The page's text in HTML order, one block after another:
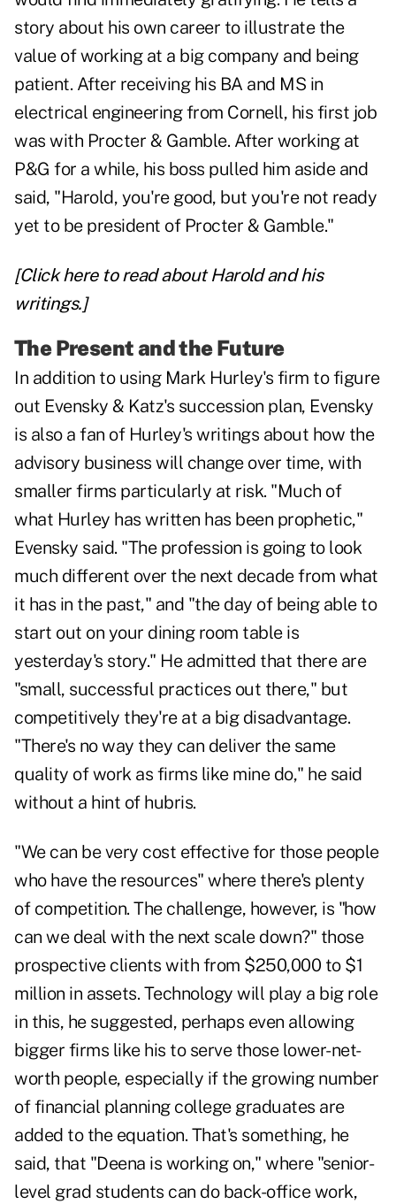
story about his own career to illustrate the
value of working at a big company and being
patient. After receiving his BA and MS in
electrical engineering from Cornell, his first job
was with Procter & Gamble. After working at
P&G for a while, his boss pulled him aside and
said, "Harold, you're good, but you're not ready
yet to be president of Procter & Gamble."
[Click here to read about Harold and his
writings.]
The Present and the Future
In addition to using Mark Hurley's firm to figure
out Evensky & Katz's succession plan, Evensky
is also a fan of Hurley's writings about how the
advisory business will change over time, with
smaller firms particularly at risk. "Much of
what Hurley has written has been prophetic,"
Evensky said. "The profession is going to look
much different over the next decade from what
it has in the past," and "the day of being able to
start out on your dining room table is
yesterday's story." He admitted that there are
"small, successful practices out there," but
competitively they're at a big disadvantage.
"There's no way they can deliver the same
quality of work as firms like mine do," he said
without a hint of hubris.
"We can be very cost effective for those people
who have the resources" where there's plenty
of competition. The challenge, however, is "how
can we deal with the next scale down?" those
prospective clients with from $250,000 to $1
million in assets. Technology will play a big role
in this, he suggested, perhaps even allowing
bigger firms like his to serve those lower-net-
worth people, especially if the growing number
of financial planning college graduates are
added to the equation. That's something, he
said, that "Deena is working on," where "senior-
level grad students can do back-office work,